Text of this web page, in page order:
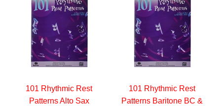
101 Rhythmic Rest
Patterns Alto Sax
101 Rhythmic Rest
Patterns Baritone BC &